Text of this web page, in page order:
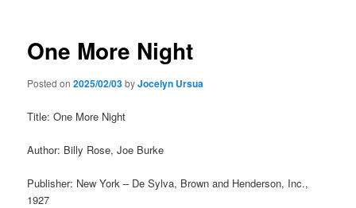
One More Night
Posted on2025/02/03byJocelyn Ursua
Title: One More Night
Author: Billy Rose, Joe Burke
Publisher: New York – De Sylva, Brown and Henderson, Inc.,
1927